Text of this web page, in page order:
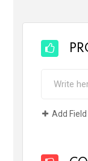
Add Field